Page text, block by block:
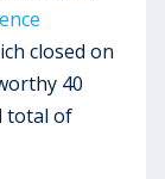
closed on
40
total of